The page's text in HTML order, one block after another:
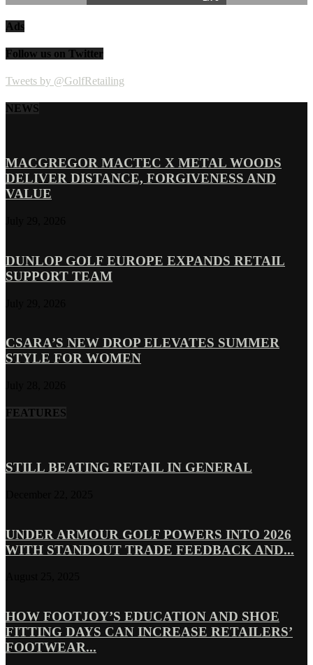
Ads
Follow us on Twitter
Tweets by @GolfRetailing
NEWS
MACGREGOR MACTEC X METAL WOODS
DELIVER DISTANCE, FORGIVENESS AND
VALUE
DUNLOP GOLF EUROPE EXPANDS RETAIL
SUPPORT TEAM
CSARA’S NEW DROP ELEVATES SUMMER
STYLE FOR WOMEN
FEATURES
STILL BEATING RETAIL IN GENERAL
UNDER ARMOUR GOLF POWERS INTO 2026
WITH STANDOUT TRADE FEEDBACK AND...
HOW FOOTJOY’S EDUCATION AND SHOE
FITTING DAYS CAN INCREASE RETAILERS’
FOOTWEAR...